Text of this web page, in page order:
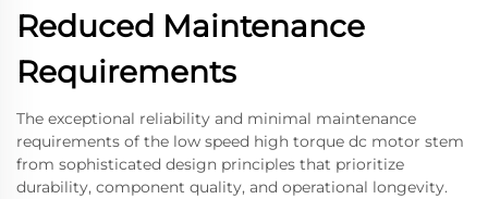
Reduced Maintenance
Requirements
The exceptional reliability and minimal maintenance
requirements of the low speed high torque dc motor stem
from sophisticated design principles that prioritize
durability, component quality, and operational longevity.